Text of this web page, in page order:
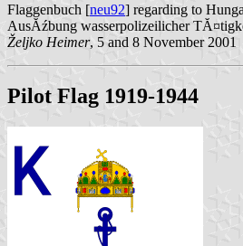
Flaggenbuch [neu92] regarding to
AusĂźbung wasserpolizeilicher
Željko Heimer, 5 and 8 November 2001
Pilot Flag 1919-1944